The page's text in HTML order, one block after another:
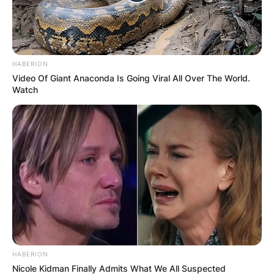
HABERION
Video Of Giant Anaconda Is Going Viral All Over The World.
Watch
HABERION
Nicole Kidman Finally Admits What We All Suspected